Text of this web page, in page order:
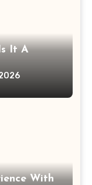
It A
With